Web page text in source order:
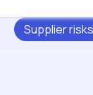
Supplier